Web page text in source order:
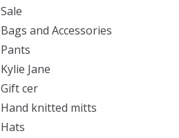
Sale
Bags and Accessories
Pants
Kylie Jane
Gift cer
Hand knitted mitts
Hats